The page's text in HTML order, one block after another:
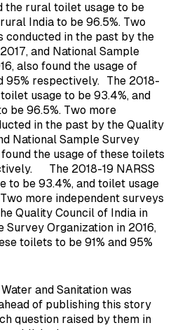
the rural toilet usage to be
India to be 96.5%. Two
conducted in the past by the
and National Sample
also found the usage of
95% respectively. The 2018-
usage to be 93.4%, and
be 96.5%. Two more
in the past by the Quality
National Sample Survey
the usage of these toilets
The 2018-19 NARSS
to be 93.4%, and toilet usage
more independent surveys
Quality Council of India in
Survey Organization in 2016,
toilets to be 91% and 95%
and Sanitation was
of publishing this story
question raised by them in